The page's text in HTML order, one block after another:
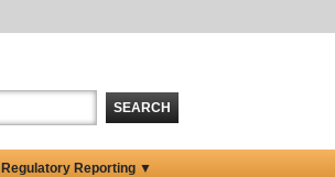
SEARCH
Regulatory Reporting ▼